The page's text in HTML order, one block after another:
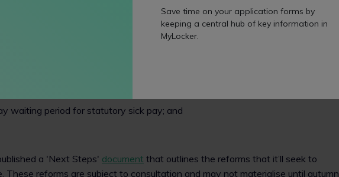
of the two-year qualifying period for unfair dismissal claims;
waiting period for statutory sick pay; and
a 'Next Steps' document that outlines the reforms that it’ll seek to
These reforms are subject to consultation and may not materialise until autumn
Save time on your application forms by
keeping a central hub of key information in
MyLocker.